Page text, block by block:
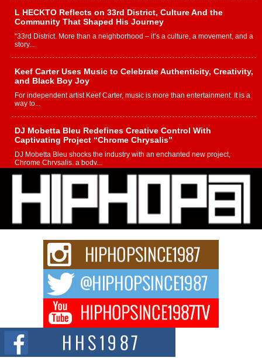
L HECKTO Reflects on 33rd District, Culture And the
Community That Shaped His Journey
“33rd District. More than a neighborhood – it’s a culture, a movement, and a
story...
Keef Carter Uses Music to Celebrate Authenticity, Creativity,
and Black Boy Joy
For independent artist Keef Carter, music is more than entertainment. It is a
way to...
DJ Mobetta Bleu Redefines Creative Control With
Captivating Project “Chrome Chrysalis”
DJ Mobetta Bleu shocks the industry with an enchanted new project,
Chrome Chrysalis, a body...
Michael M Jeni Returns to His R&B Roots with Emotionally
Charged New Single “Played”
Rapidly evolving Afro R&B artist, Michael M Jeni represents a modern
strain of Afrobeats, one...
Rising Star Avery Franklin: The Independent Artist Making
Waves with “Took The Bait”
The music scene is abuzz with the emergence of Avery Franklin, a dynamic
Don Kilam & Donald Trump: The New Wave of Private
Citizenship Movement Shaking Up the Scene
The Red Rock Casino recently became the epicenter of a powerful private
summit spotlighting Don...